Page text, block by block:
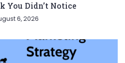
You Didn’t Notice
6, 2026